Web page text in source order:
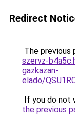
Redirect
The previous
szervz-
gazkazan-
elado/
If you do not
the previous